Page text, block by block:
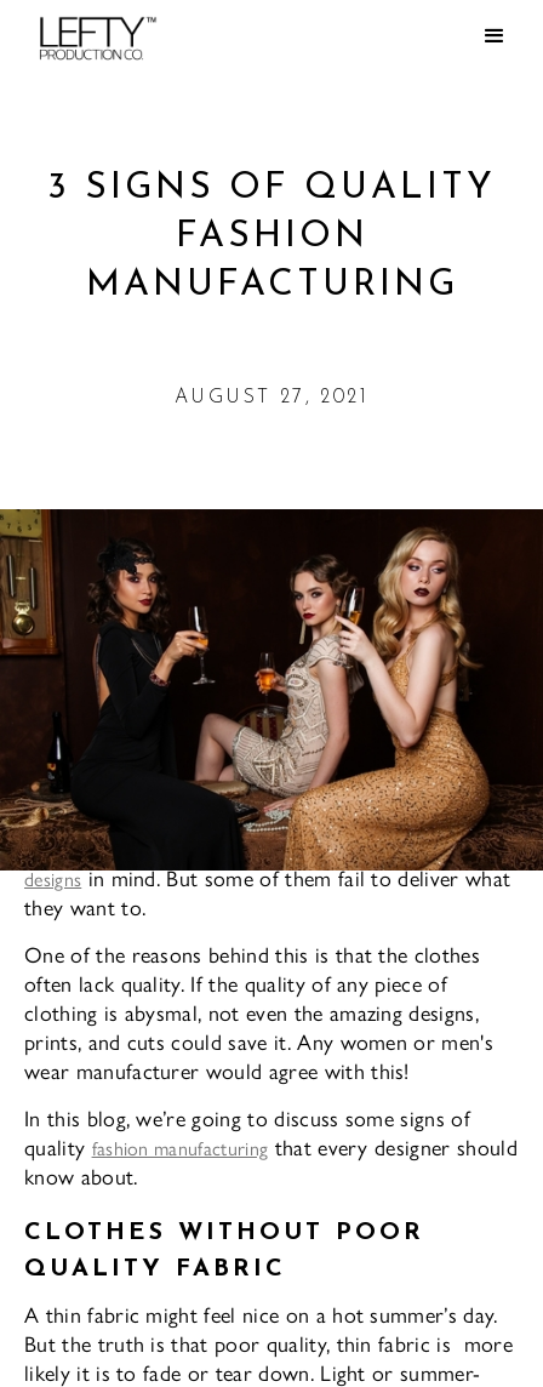
3 SIGNS OF QUALITY
FASHION
MANUFACTURING
AUGUST 27, 2021
Alot of fashion designers in the fashion world have amazing
designsin mind. But some of them fail to deliver what
they want to.
One of the reasons behind this is that the clothes
often lack quality. If the quality of any piece of
clothing is abysmal, not even the amazing designs,
prints, and cuts could save it. Any women or men's
wear manufacturer would agree with this!
In this blog, we’re going to discuss some signs of
quality fashion manufacturing that every designer should
know about.
CLOTHES WITHOUT POOR
QUALITY FABRIC
A thin fabric might feel nice on a hot summer’s day.
But the truth is that poor quality, thin fabric is more
likely it is to fade or tear down. Light or summer-